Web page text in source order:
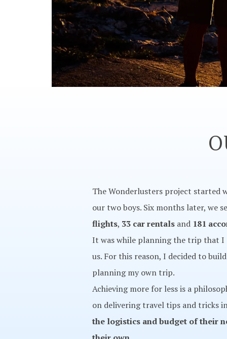
The Wonderlusters project started
our two boys. Six months later, we
flights, 33 car rentals and 181
It was while planning the trip that
us. For this reason, I decided to
planning my own trip.
Achieving more for less is a
on delivering travel tips and tricks
the logistics and budget of their